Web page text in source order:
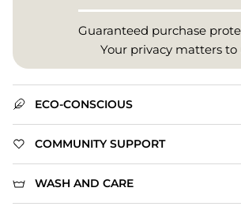
Guaranteed purchase
Your privacy matters to
ECO-CONSCIOUS
COMMUNITY SUPPORT
WASH AND CARE